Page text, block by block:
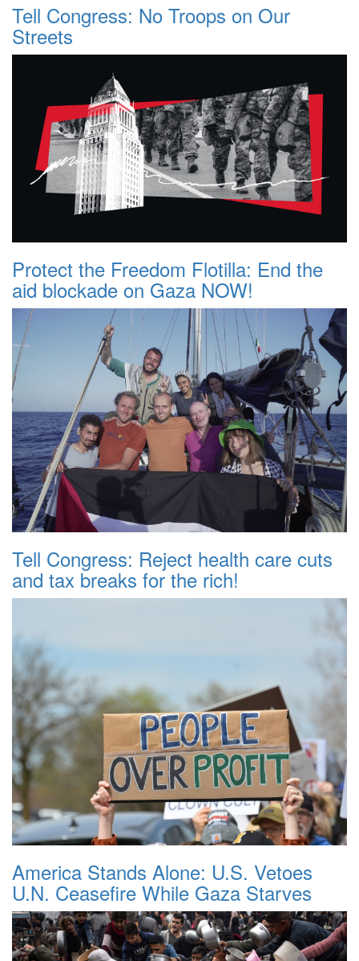
Tell Congress: No Troops on Our
Streets
Protect the Freedom Flotilla: End the
aid blockade on Gaza NOW!
Tell Congress: Reject health care cuts
and tax breaks for the rich!
America Stands Alone: U.S. Vetoes
U.N. Ceasefire While Gaza Starves